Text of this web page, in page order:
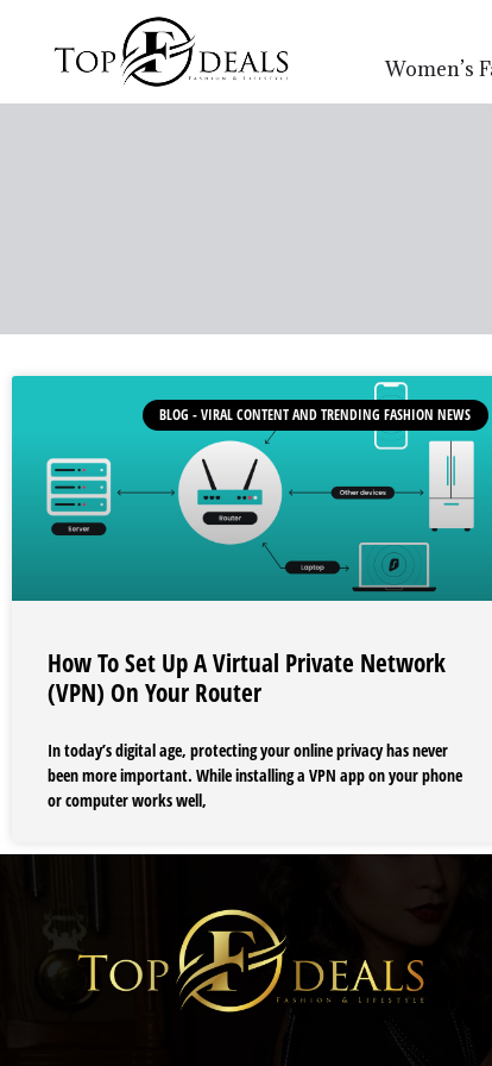
Women’s
BLOG - VIRAL CONTENT AND TRENDING FASHION NEWS
How To Set Up A Virtual Private Network
(VPN) On Your Router
In today’s digital age, protecting your online privacy has never
been more important. While installing a VPN app on your phone
or computer works well,